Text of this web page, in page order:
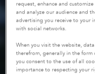
request, enhance and
and analyze our audience and
advertising you receive to your
with social networks.
When you visit the website,
therefrom, generally in the
you consent to the use of all
importance to respecting your